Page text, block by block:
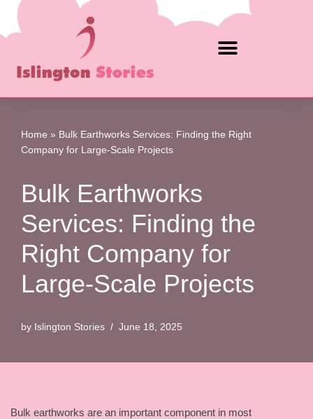
Skip
content
Home » Bulk Earthworks Services: Finding the Right
Company for Large-Scale Projects
Bulk Earthworks
Services: Finding the
Right Company for
Large-Scale Projects
by Islington Stories June 18, 2025
Bulk earthworks are an important component in most